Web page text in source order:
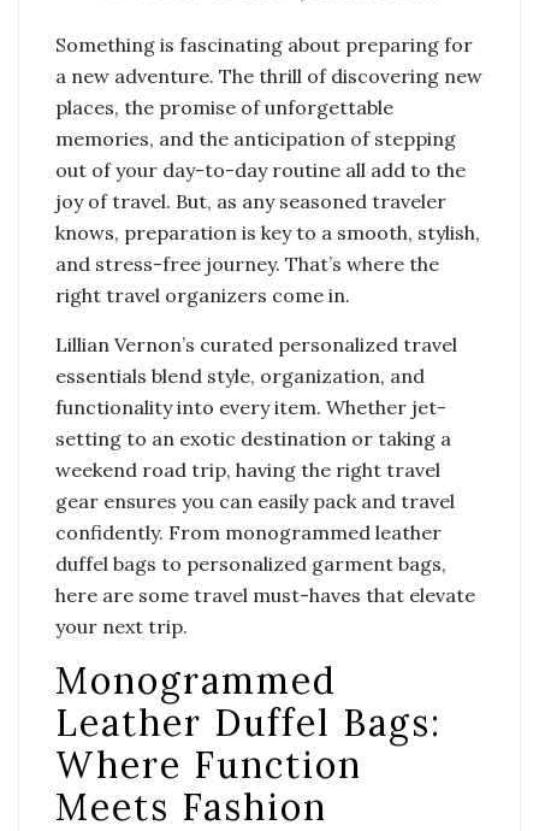
Something is fascinating about preparing for
a new adventure. The thrill of discovering new
places, the promise of unforgettable
memories, and the anticipation of stepping
out of your day-to-day routine all add to the
joy of travel. But, as any seasoned traveler
knows, preparation is key to a smooth, stylish,
and stress-free journey. That’s where the
right travel organizers come in.
Lillian Vernon’s curated personalized travel
essentials blend style, organization, and
functionality into every item. Whether jet-
setting to an exotic destination or taking a
weekend road trip, having the right travel
gear ensures you can easily pack and travel
confidently. From monogrammed leather
duffel bags to personalized garment bags,
here are some travel must-haves that elevate
your next trip.
Monogrammed
Leather Duffel Bags:
Where Function
Meets Fashion